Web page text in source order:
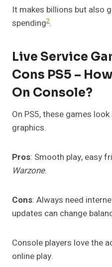
It makes billions but also
spending2.
Live Service
Cons PS5 –
On Console?
On PS5, these games
graphics.
Pros: Smooth play, easy
Warzone.
Cons: Always need
updates can change
Console players love the
online play.